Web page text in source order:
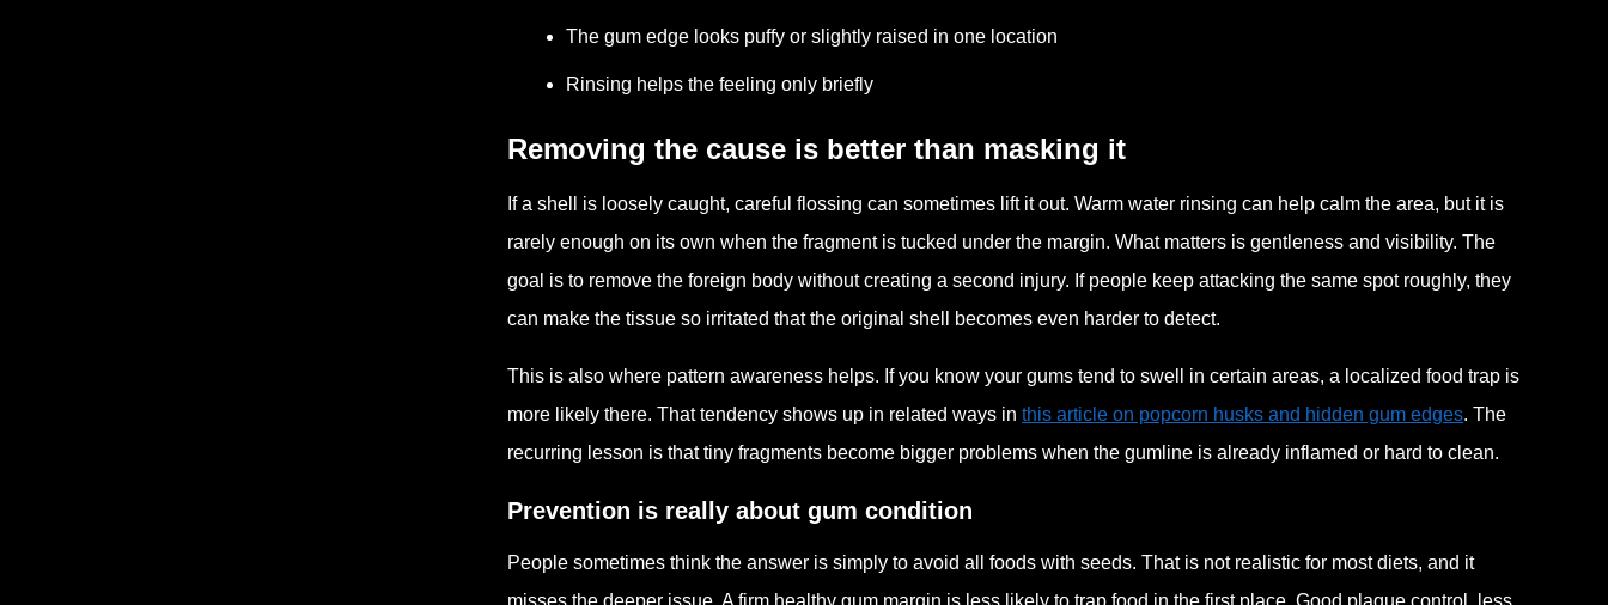
The gum edge looks puffy or slightly raised in one location
Rinsing helps the feeling only briefly
Removing the cause is better than masking it
If a shell is loosely caught, careful flossing can sometimes lift it out. Warm water rinsing can help calm the area, but it is
rarely enough on its own when the fragment is tucked under the margin. What matters is gentleness and visibility. The
goal is to remove the foreign body without creating a second injury. If people keep attacking the same spot roughly, they
can make the tissue so irritated that the original shell becomes even harder to detect.
This is also where pattern awareness helps. If you know your gums tend to swell in certain areas, a localized food trap is
more likely there. That tendency shows up in related ways in this article on popcorn husks and hidden gum edges. The
recurring lesson is that tiny fragments become bigger problems when the gumline is already inflamed or hard to clean.
Prevention is really about gum condition
People sometimes think the answer is simply to avoid all foods with seeds. That is not realistic for most diets, and it
misses the deeper issue. A firm healthy gum margin is less likely to trap food in the first place. Good plaque control, less